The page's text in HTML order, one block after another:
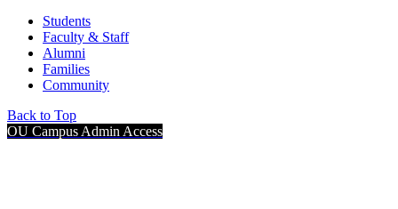
Students
Faculty & Staff
Alumni
Families
Community
Back to Top
OU Campus Admin Access